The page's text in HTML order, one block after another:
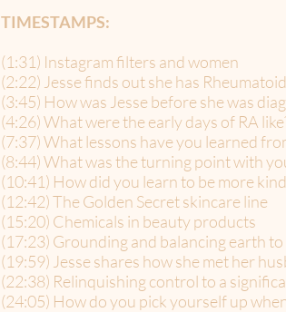
TIMESTAMPS:
(1:31) Instagram filters and women
(2:22) Jesse finds out she has
(3:45) How was Jesse before she was
(4:26) What were the early days of RA
(7:37) What lessons have you learned
(8:44) What was the turning point with
(10:41) How did you learn to be more
(12:42) The Golden Secret skincare line
(15:20) Chemicals in beauty products
(17:23) Grounding and balancing earth
(19:59) Jesse shares how she met her
(22:38) Relinquishing control to a
(24:05) How do you pick yourself up